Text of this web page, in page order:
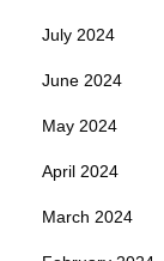
July 2024
June 2024
May 2024
April 2024
March 2024